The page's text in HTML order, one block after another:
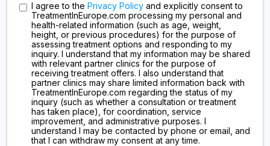
I agree to thePrivacy Policy and explicitly consent to
TreatmentInEurope.com processing my personal and
health-related information (such as age, weight,
height, or previous procedures) for the purpose of
assessing treatment options and responding to my
inquiry. I understand that my information may be shared
with relevant partner clinics for the purpose of
receiving treatment offers. I also understand that
partner clinics may share limited information back with
TreatmentInEurope.com regarding the status of my
inquiry (such as whether a consultation or treatment
has taken place), for coordination, service
improvement, and administrative purposes. I
understand I may be contacted by phone or email, and
that I can withdraw my consent at any time.